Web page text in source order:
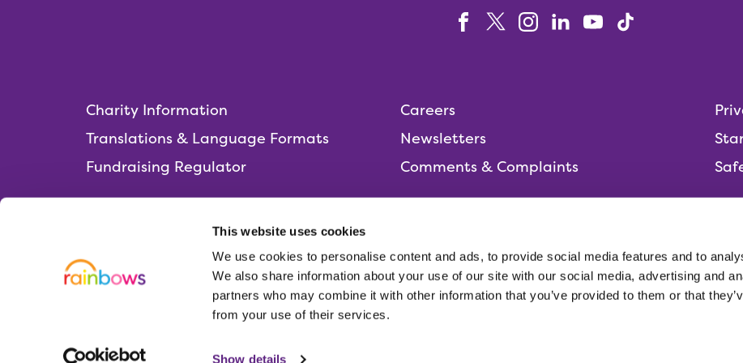
This website uses cookies
We use cookies to personalise content and ads, to provide social media features and to
We also share information about your use of our site with our social media, advertising and
partners who may combine it with other information that you’ve provided to them or that
from your use of their services.
Show details
Charity Information
Translations & Language Formats
Fundraising Regulator
Careers
Newsletters
Comments & Complaints
Rainbows Hospice for Children and Young People,
Lark Rise, Loughborough,
Leicestershire, LE11 2HS
administration@rainbows.co.uk